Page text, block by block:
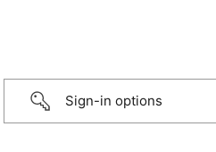
Sign-in options